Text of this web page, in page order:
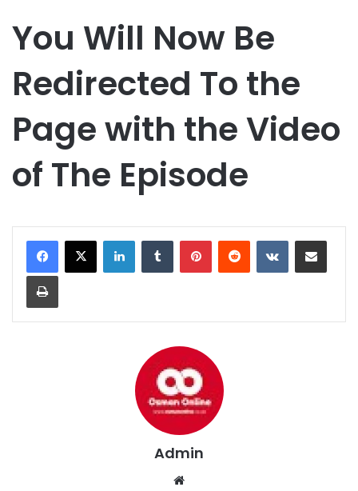
You Will Now Be
Redirected To the
Page with the Video
of The Episode
Admin